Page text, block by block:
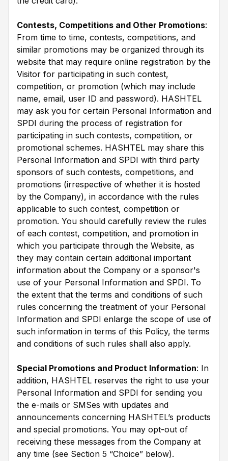
Contests, Competitions and Other Promotions:
From time to time, contests, competitions, and
similar promotions may be organized through its
website that may require online registration by the
Visitor for participating in such contest,
competition, or promotion (which may include
name, email, user ID and password). HASHTEL
may ask you for certain Personal Information and
SPDI during the process of registration for
participating in such contests, competition, or
promotional schemes. HASHTEL may share this
Personal Information and SPDI with third party
sponsors of such contests, competitions, and
promotions (irrespective of whether it is hosted
by the Company), in accordance with the rules
applicable to such contest, competition or
promotion. You should carefully review the rules
of each contest, competition, and promotion in
which you participate through the Website, as
they may contain certain additional important
information about the Company or a sponsor's
use of your Personal Information and SPDI. To
the extent that the terms and conditions of such
rules concerning the treatment of your Personal
Information and SPDI enlarge the scope of use of
such information in terms of this Policy, the terms
and conditions of such rules shall also apply.
Special Promotions and Product Information: In
addition, HASHTEL reserves the right to use your
Personal Information and SPDI for sending you
the e-mails or SMSes with updates and
announcements concerning HASHTEL’s products
and special promotions. You may opt-out of
receiving these messages from the Company at
any time (see Section 5 “Choice” below).